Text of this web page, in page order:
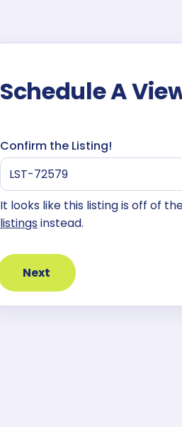
Schedule A
Confirm the Listing!
It looks like this listing is off of
listingsinstead.